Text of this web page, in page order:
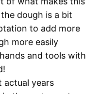
dough is a bit
to add more
more easily
and tools with
actual years